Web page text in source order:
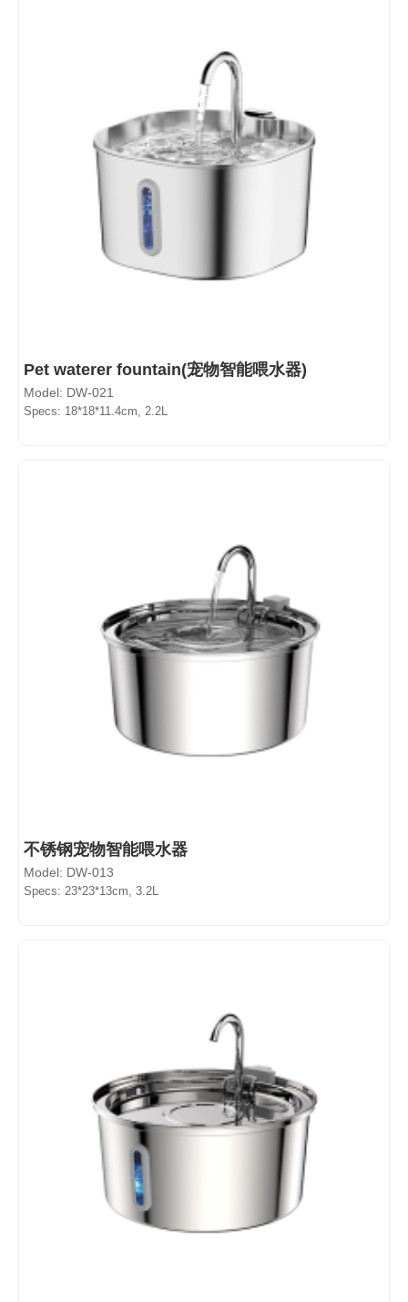
Pet waterer fountain(宠物智能喂水器)
Model: DW-021
Specs: 18*18*11.4cm, 2.2L
不锈钢宠物智能喂水器
Model: DW-013
Specs: 23*23*13cm, 3.2L